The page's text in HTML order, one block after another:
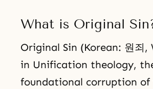
What is Original
Original Sin (Korean: 원죄,
in Unification theology,
foundational corruption of